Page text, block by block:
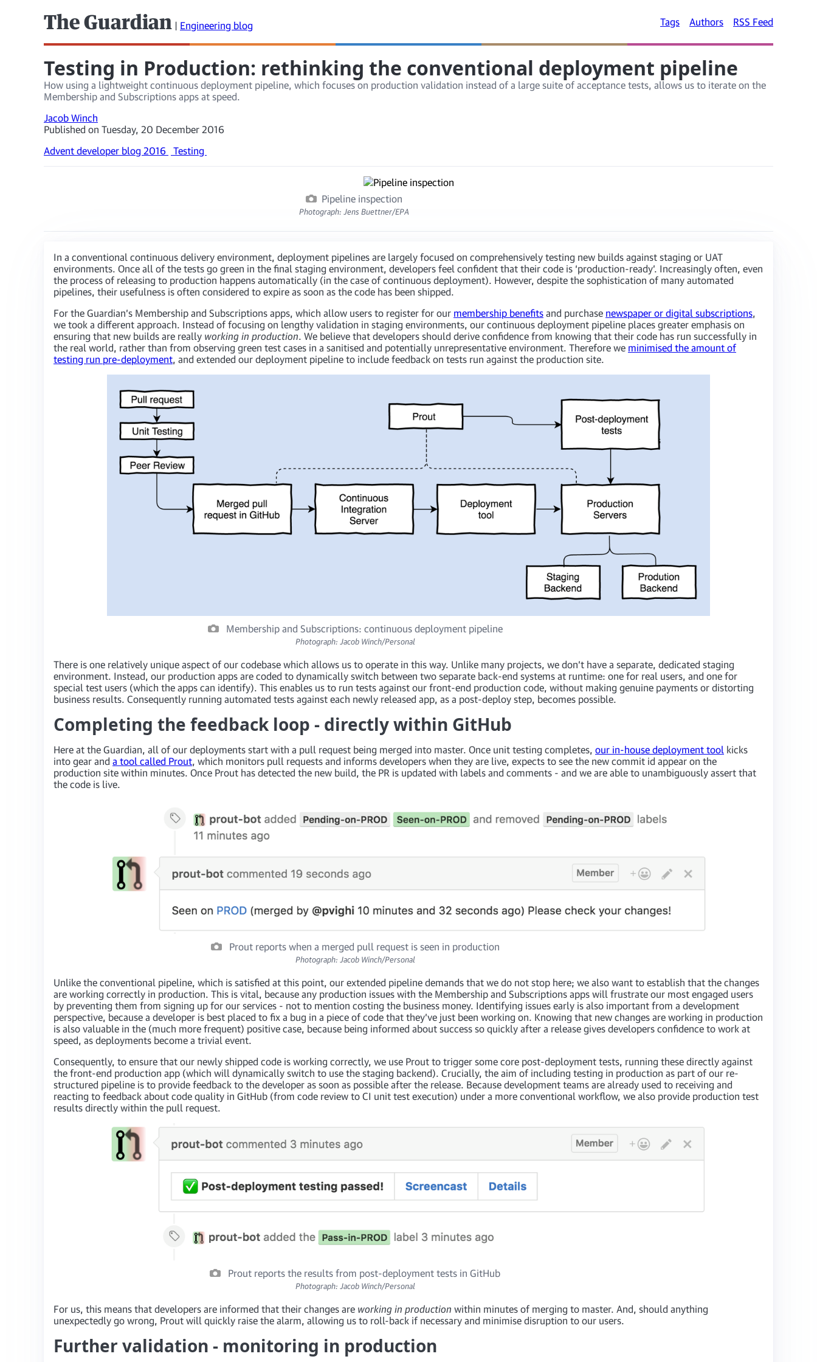
The Guardian | Engineering blog Tags Authors RSS Feed
Testing in Production: rethinking the conventional deployment pipeline
How using a lightweight continuous deployment pipeline, which focuses on production validation instead of a large suite of acceptance tests, allows us to iterate on the
Membership and Subscriptions apps at speed.
Jacob Winch
Published on Tuesday, 20 December 2016
Advent developer blog 2016
Testing
Pipeline inspection
Photograph: Jens Buettner/EPA
In a conventional continuous delivery environment, deployment pipelines are largely focused on comprehensively testing new builds against staging or UAT
environments. Once all of the tests go green in the final staging environment, developers feel confident that their code is ‘production-ready’. Increasingly often, even
the process of releasing to production happens automatically (in the case of continuous deployment). However, despite the sophistication of many automated
pipelines, their usefulness is often considered to expire as soon as the code has been shipped.
For the Guardian’s Membership and Subscriptions apps, which allow users to register for our membership benefits and purchase newspaper or digital subscriptions,
we took a different approach. Instead of focusing on lengthy validation in staging environments, our continuous deployment pipeline places greater emphasis on
ensuring that new builds are really working in production. We believe that developers should derive confidence from knowing that their code has run successfully in
the real world, rather than from observing green test cases in a sanitised and potentially unrepresentative environment. Therefore we minimised the amount of
testing run pre-deployment, and extended our deployment pipeline to include feedback on tests run against the production site.
Membership and Subscriptions: continuous deployment pipeline
Photograph: Jacob Winch/Personal
There is one relatively unique aspect of our codebase which allows us to operate in this way. Unlike many projects, we don’t have a separate, dedicated staging
environment. Instead, our production apps are coded to dynamically switch between two separate back-end systems at runtime: one for real users, and one for
special test users (which the apps can identify). This enables us to run tests against our front-end production code, without making genuine payments or distorting
business results. Consequently running automated tests against each newly released app, as a post-deploy step, becomes possible.
Completing the feedback loop - directly within GitHub
Here at the Guardian, all of our deployments start with a pull request being merged into master. Once unit testing completes, our in-house deployment tool kicks
into gear and a tool called Prout, which monitors pull requests and informs developers when they are live, expects to see the new commit id appear on the
production site within minutes. Once Prout has detected the new build, the PR is updated with labels and comments - and we are able to unambiguously assert that
the code is live.
Prout reports when a merged pull request is seen in production
Photograph: Jacob Winch/Personal
Unlike the conventional pipeline, which is satisfied at this point, our extended pipeline demands that we do not stop here; we also want to establish that the changes
are working correctly in production. This is vital, because any production issues with the Membership and Subscriptions apps will frustrate our most engaged users
by preventing them from signing up for our services - not to mention costing the business money. Identifying issues early is also important from a development
perspective, because a developer is best placed to fix a bug in a piece of code that they’ve just been working on. Knowing that new changes are working in production
is also valuable in the (much more frequent) positive case, because being informed about success so quickly after a release gives developers confidence to work at
speed, as deployments become a trivial event.
Consequently, to ensure that our newly shipped code is working correctly, we use Prout to trigger some core post-deployment tests, running these directly against
the front-end production app (which will dynamically switch to use the staging backend). Crucially, the aim of including testing in production as part of our re-
structured pipeline is to provide feedback to the developer as soon as possible after the release. Because development teams are already used to receiving and
reacting to feedback about code quality in GitHub (from code review to CI unit test execution) under a more conventional workflow, we also provide production test
results directly within the pull request.
Prout reports the results from post-deployment tests in GitHub
Photograph: Jacob Winch/Personal
For us, this means that developers are informed that their changes are working in production within minutes of merging to master. And, should anything
unexpectedly go wrong, Prout will quickly raise the alarm, allowing us to roll-back if necessary and minimise disruption to our users.
Further validation - monitoring in production